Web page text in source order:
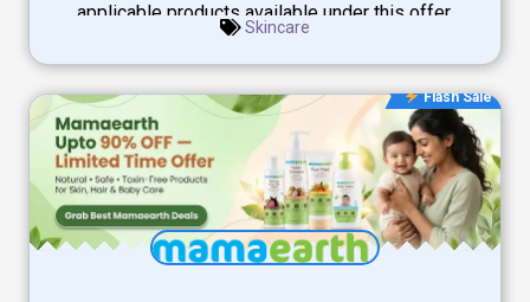
applicable products available under this offer.
Skincare
Flash Sale